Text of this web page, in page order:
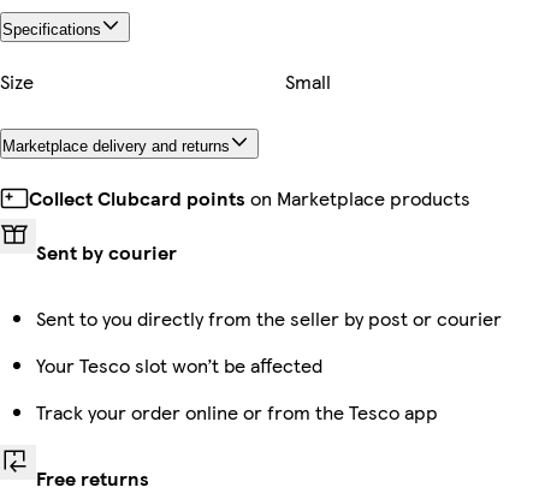
Specifications
Size Small
Marketplace delivery and returns
Collect Clubcard points on Marketplace products
Sent by courier
Sent to you directly from the seller by post or courier
Your Tesco slot won’t be affected
Track your order online or from the Tesco app
Free returns